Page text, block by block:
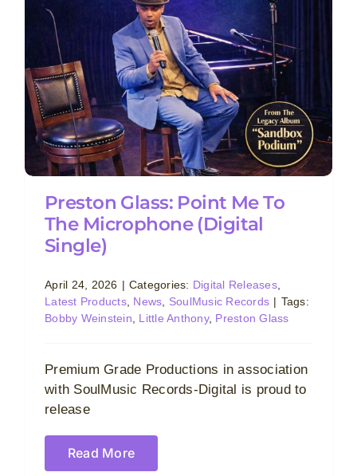
Preston Glass: Point Me To
The Microphone (Digital
Single)
April 24, 2026 | Categories: Digital Releases
Latest Products, News SoulMusic Records | Tags:
Bobby Weinstein
Little Anthony, Preston Glass
Premium Grade Productions in association
with SoulMusic Records-Digital is proud to
release
Read More